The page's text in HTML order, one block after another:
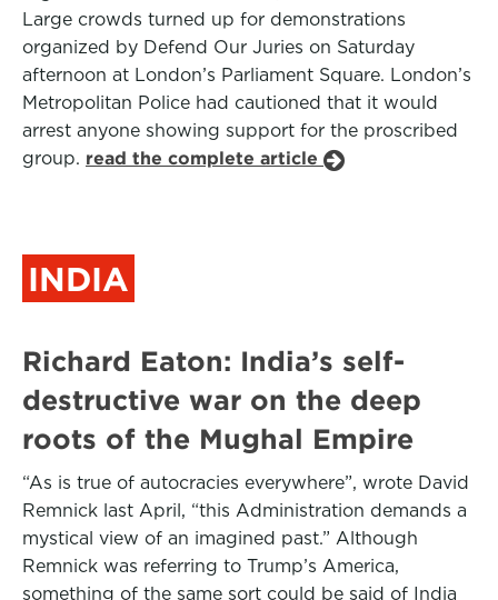
Large crowds turned up for demonstrations
organized by Defend Our Juries on Saturday
afternoon at London’s Parliament Square. London’s
Metropolitan Police had cautioned that it would
arrest anyone showing support for the proscribed
group. read the complete article
INDIA
Richard Eaton: India’s self-
destructive war on the deep
roots of the Mughal Empire
“As is true of autocracies everywhere”, wrote David
Remnick last April, “this Administration demands a
mystical view of an imagined past.” Although
Remnick was referring to Trump’s America,
something of the same sort could be said of India